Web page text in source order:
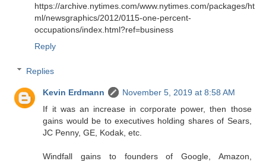
https://archive.nytimes.com/www.nytimes.com/packages/ht
ml/newsgraphics/2012/0115-one-percent-
occupations/index.html?ref=business
Reply
Replies
Kevin Erdmann
November 5, 2019 at 8:58 AM
If it was an increase in corporate power, then those
gains would be to executives holding shares of Sears,
JC Penny, GE, Kodak, etc.
Windfall gains to founders of Google, Amazon,